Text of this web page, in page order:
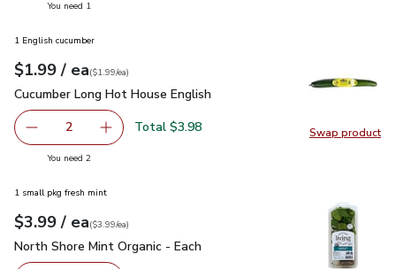
You need 1
Swap product
Swap
1 English cucumber
Your price$1.99
$1.99 / eaeach
$1.99pereach
($1.99/ea)
Cucumber Long Hot House English
Cucumber Long Hot House English
decrease Cucumber Long Hot House English
2 Add one, Cucumber Long Hot House English
Total $3.98
You need 2you have 2 selected
1 small pkg fresh mint
Your price$3.99
$3.99 / eaeach
$3.99pereach
($3.99/ea)
North Shore Mint Organic - Each
North Shore Mint Organic - Each